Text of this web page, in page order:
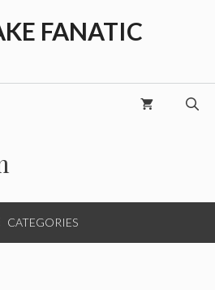
FANATIC
CATEGORIES